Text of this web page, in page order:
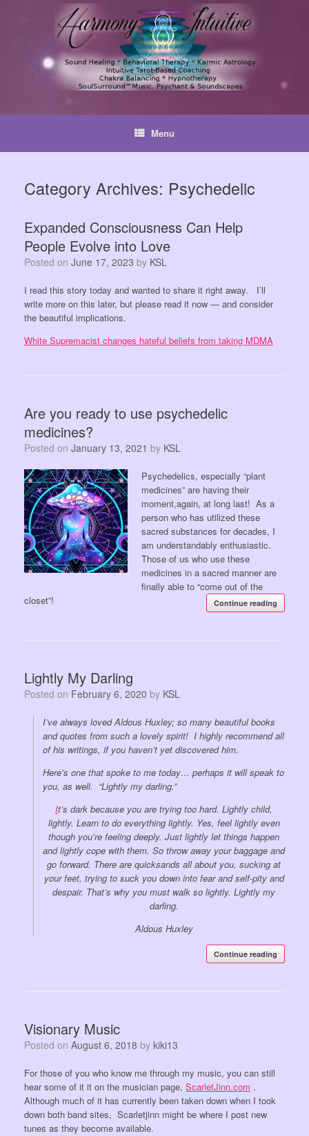
Menu
Category Archives: Psychedelic
Expanded Consciousness Can Help
People Evolve into Love
Posted on June 17, 2023 by KSL
I read this story today and wanted to share it right away. I’ll
write more on this later, but please read it now — and consider
the beautiful implications.
White Supremacist changes hateful beliefs from taking MDMA
Are you ready to use psychedelic
medicines?
Posted on January 13, 2021 by KSL
Psychedelics, especially “plant
medicines” are having their
moment,again, at long last! As a
person who has utilized these
sacred substances for decades, I
am understandably enthusiastic.
Those of us who use these
medicines in a sacred manner are
finally able to “come out of the
closet”!
Continue reading
Lightly My Darling
Posted on February 6, 2020 by KSL
I’ve always loved Aldous Huxley; so many beautiful books
and quotes from such a lovely spirit! I highly recommend all
of his writings, if you haven’t yet discovered him.
Here’s one that spoke to me today… perhaps it will speak to
you, as well. “Lightly my darling.”
It’s dark because you are trying too hard. Lightly child,
lightly. Learn to do everything lightly. Yes, feel lightly even
though you’re feeling deeply. Just lightly let things happen
and lightly cope with them. So throw away your baggage and
go forward. There are quicksands all about you, sucking at
your feet, trying to suck you down into fear and self-pity and
despair. That’s why you must walk so lightly. Lightly my
darling.
Aldous Huxley
Continue reading
Visionary Music
Posted on August 6, 2018 by kiki13
For those of you who know me through my music, you can still
hear some of it it on the musician page, ScarletJinn.com .
Although much of it has currently been taken down when I took
down both band sites, Scarletjinn might be where I post new
tunes as they become available.